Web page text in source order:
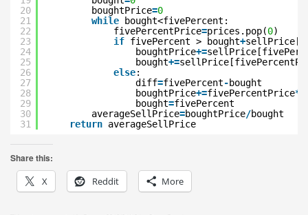
20
21
22
23
24
25
26
27
28
29
30
31
boughtPrice=0
while
bought<fivePercent:
fivePercentPrice=prices.pop(0)
if fivePercent > bought+
boughtPrice+=
bought+=
else:
diff=fivePercent-bought
boughtPrice+=fivePercentPrice*
bought=fivePercent
averageSellPrice=boughtPrice/bought
return averageSellPrice
Share this:
X
Reddit More